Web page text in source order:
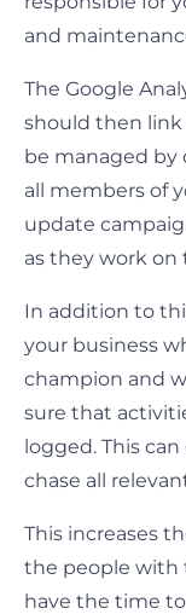
and
The Google
should then link
be managed by
all members of
update
as they work
In addition to
your business
champion and
sure that
logged. This
chase all
This increases
the people with
have the time